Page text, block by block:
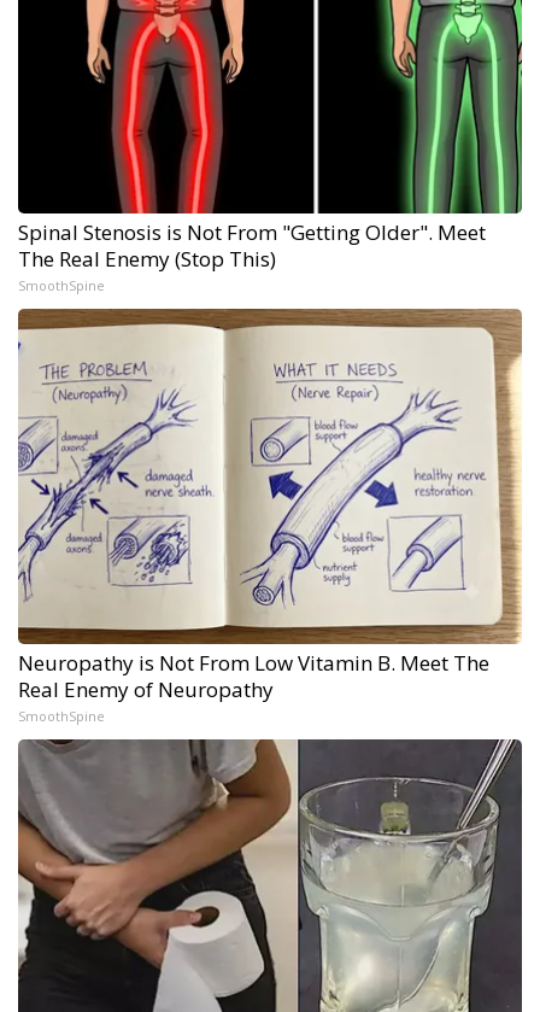
Spinal Stenosis is Not From "Getting Older". Meet
The Real Enemy (Stop This)
SmoothSpine
Neuropathy is Not From Low Vitamin B. Meet The
Real Enemy of Neuropathy
SmoothSpine